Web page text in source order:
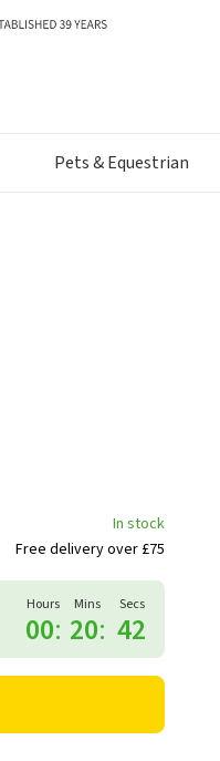
Pets & Equestrian
In stock
Free delivery over £75
Hours
00:
Mins
20:
Secs
41